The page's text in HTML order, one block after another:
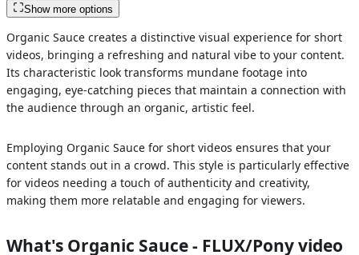
Show more options
Organic Sauce creates a distinctive visual experience for short
videos, bringing a refreshing and natural vibe to your content.
Its characteristic look transforms mundane footage into
engaging, eye-catching pieces that maintain a connection with
the audience through an organic, artistic feel.
Employing Organic Sauce for short videos ensures that your
content stands out in a crowd. This style is particularly effective
for videos needing a touch of authenticity and creativity,
making them more relatable and engaging for viewers.
What's Organic Sauce - FLUX/Ponyvideo